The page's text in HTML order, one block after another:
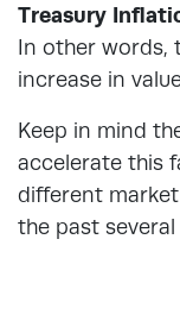
Treasury
In other words,
increase in
Keep in mind
accelerate this
different
the past several